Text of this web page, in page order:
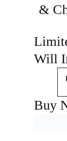
&
Will
Buy